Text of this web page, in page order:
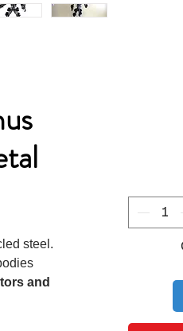
steel.
and